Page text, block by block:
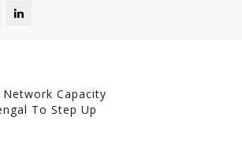
Capacity
To Step Up